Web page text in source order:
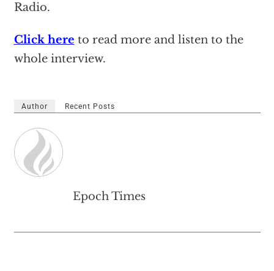
Radio.
Click here to read more and listen to the
whole interview.
Author Recent Posts
Epoch Times